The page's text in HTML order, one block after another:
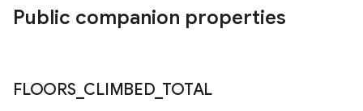
Public companion properties
FLOORS_ CLIMBED_ TOTAL